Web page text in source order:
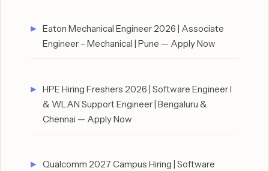
Eaton Mechanical Engineer 2026 | Associate
Engineer – Mechanical | Pune — Apply Now
HPE Hiring Freshers 2026 | Software Engineer I
& WLAN Support Engineer | Bengaluru &
Chennai — Apply Now
Qualcomm 2027 Campus Hiring | Software